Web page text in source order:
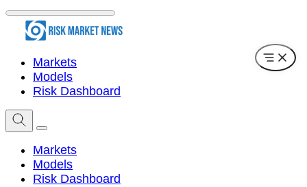
Markets
Models
Risk Dashboard
Markets
Models
Risk Dashboard